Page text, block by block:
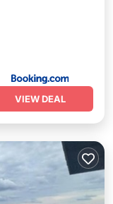
VIEW DEAL